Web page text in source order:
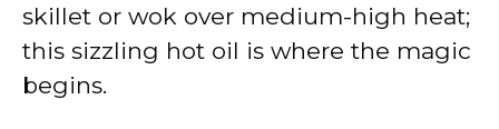
skillet or wok over medium-high heat;
this sizzling hot oil is where the magic
begins.